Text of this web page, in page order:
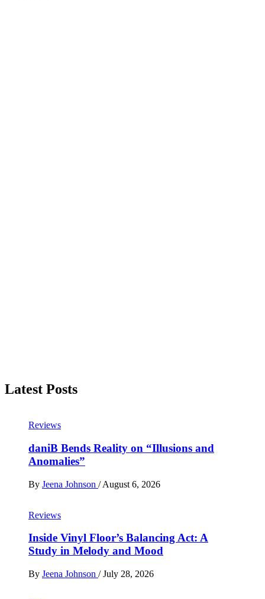
Latest Posts
Reviews
daniB Bends Reality on “Illusions and
Anomalies”
By Jeena Johnson / August 6, 2026
Reviews
Inside Vinyl Floor’s Balancing Act: A
Study in Melody and Mood
By Jeena Johnson / July 28, 2026